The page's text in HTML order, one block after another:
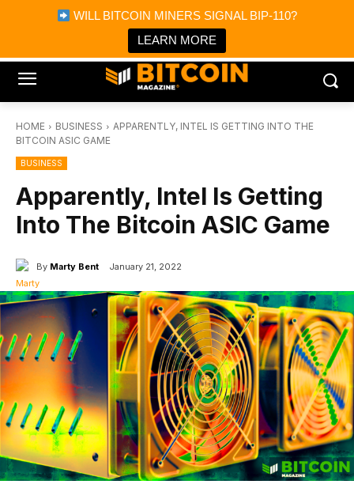
WILL BITCOIN MINERS SIGNAL BIP-110?
LEARN MORE
Bitcoin Magazine News
Bitcoin Magazine
Portfolio Tracker & Media
HOME BUSINESS
APPARENTLY, INTEL IS GETTING INTO THE
BITCOIN ASIC GAME
BUSINESS
Apparently, Intel Is Getting
Into The Bitcoin ASIC Game
By Marty Bent January 21, 2022